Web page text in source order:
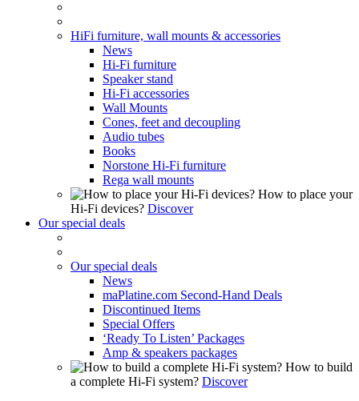
HiFi furniture, wall mounts & accessories
News
Hi-Fi furniture
Speaker stand
Hi-Fi accessories
Wall Mounts
Cones, feet and decoupling
Audio tubes
Books
Norstone Hi-Fi furniture
Rega wall mounts
How to place your
Hi-Fi devices? Discover
Our special deals
Our special deals
News
maPlatine.com Second-Hand Deals
Discontinued Items
Special Offers
‘Ready To Listen’ Packages
Amp & speakers packages
How to build
a complete Hi-Fi system? Discover